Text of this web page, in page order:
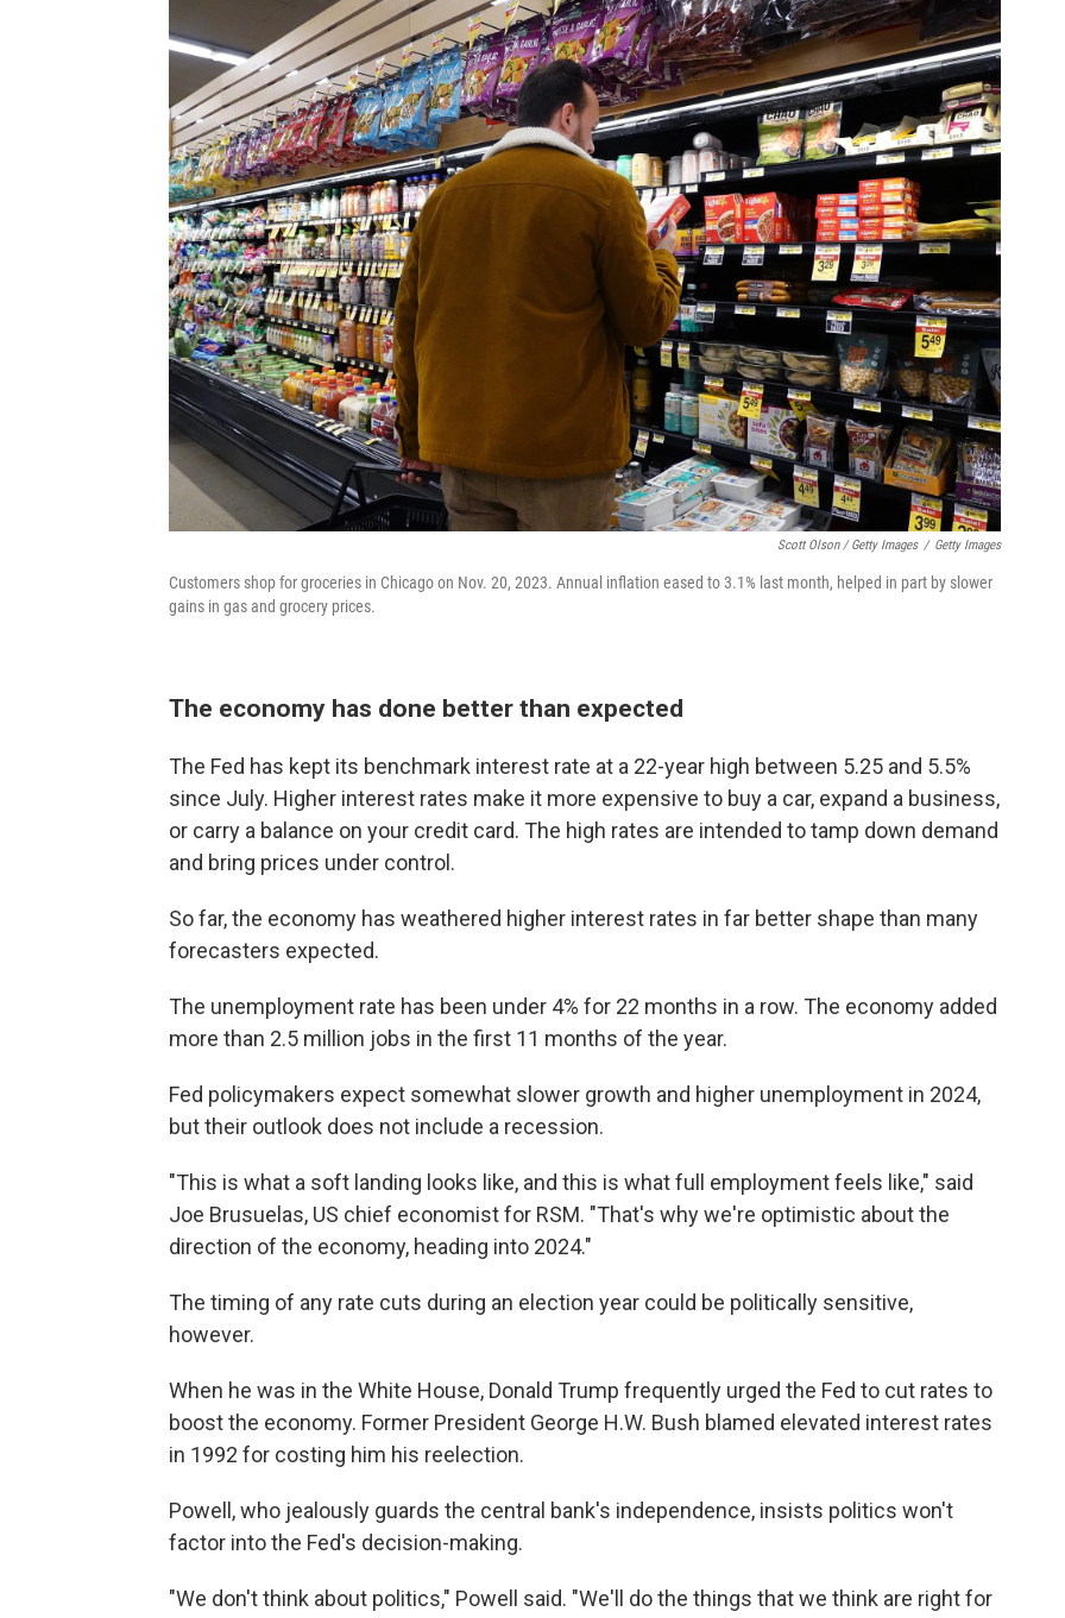
Scott Olson / Getty Images / Getty Images
Customers shop for groceries in Chicago on Nov. 20, 2023. Annual inflation eased to 3.1% last month, helped in part by slower
gains in gas and grocery prices.
The economy has done better than expected
The Fed has kept its benchmark interest rate at a 22-year high between 5.25 and 5.5%
since July. Higher interest rates make it more expensive to buy a car, expand a business,
or carry a balance on your credit card. The high rates are intended to tamp down demand
and bring prices under control.
So far, the economy has weathered higher interest rates in far better shape than many
forecasters expected.
The unemployment rate has been under 4% for 22 months in a row. The economy added
more than 2.5 million jobs in the first 11 months of the year.
Fed policymakers expect somewhat slower growth and higher unemployment in 2024,
but their outlook does not include a recession.
"This is what a soft landing looks like, and this is what full employment feels like," said
Joe Brusuelas, US chief economist for RSM. "That's why we're optimistic about the
direction of the economy, heading into 2024."
The timing of any rate cuts during an election year could be politically sensitive,
however.
When he was in the White House, Donald Trump frequently urged the Fed to cut rates to
boost the economy. Former President George H.W. Bush blamed elevated interest rates
in 1992 for costing him his reelection.
Powell, who jealously guards the central bank's independence, insists politics won't
factor into the Fed's decision-making.
"We don't think about politics," Powell said. "We'll do the things that we think are right for